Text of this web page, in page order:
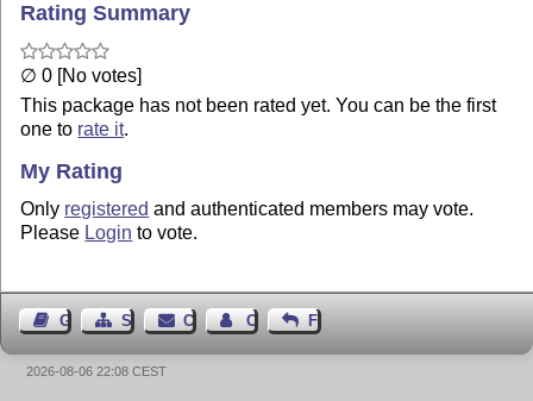
Rating Summary
∅ 0 [No votes]
This package has not been rated yet. You can be the first
one to rate it.
My Rating
Only registered and authenticated members may vote.
Please Login to vote.
Guest BookSitemap Contact Contact Author
Feedback
2026-08-06 22:08 CEST